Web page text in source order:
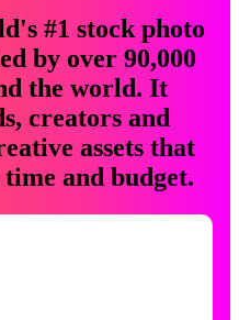
#1 stock photo
by over 90,000
the world. It
creators and
assets that
and budget.